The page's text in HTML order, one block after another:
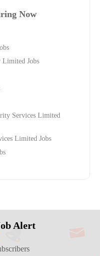
Now
Limited Jobs
Services Limited
Limited Jobs
Alert